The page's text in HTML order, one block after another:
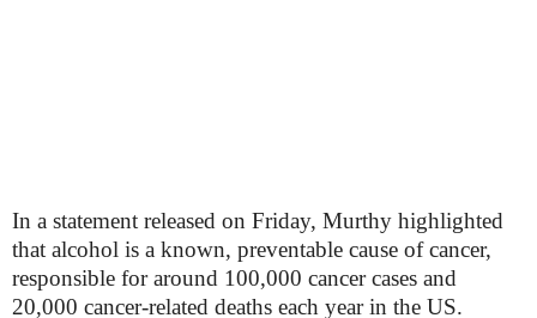
In a statement released on Friday, Murthy highlighted
that alcohol is a known, preventable cause of cancer,
responsible for around 100,000 cancer cases and
20,000 cancer-related deaths each year in the US.